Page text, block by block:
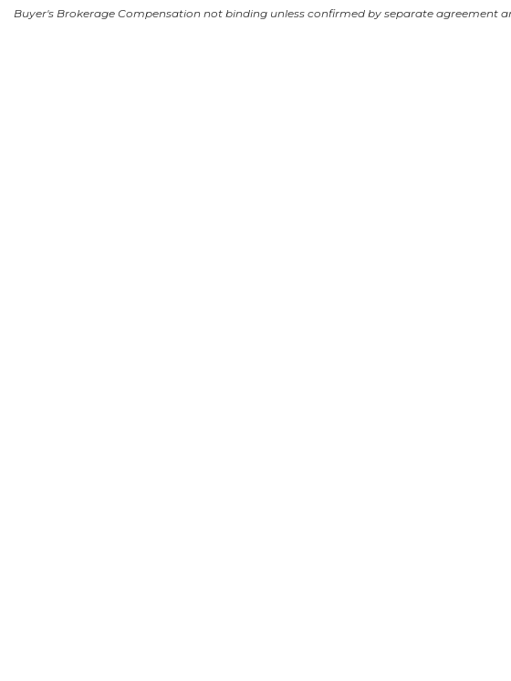
Buyer's Brokerage Compensation not binding unless confirmed by separate agreement